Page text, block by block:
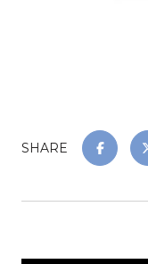
SHARE